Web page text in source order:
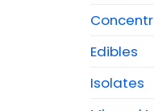
Edibles
Isolates